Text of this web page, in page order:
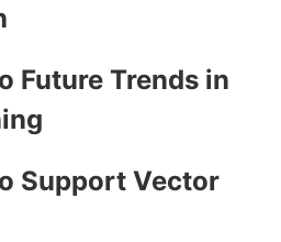
Future Trends in
Support Vector